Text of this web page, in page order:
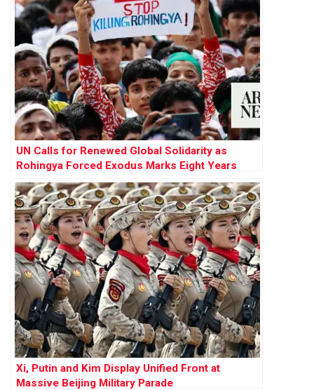
UN Calls for Renewed Global Solidarity as
Rohingya Forced Exodus Marks Eight Years
Xi, Putin and Kim Display Unified Front at
Massive Beijing Military Parade